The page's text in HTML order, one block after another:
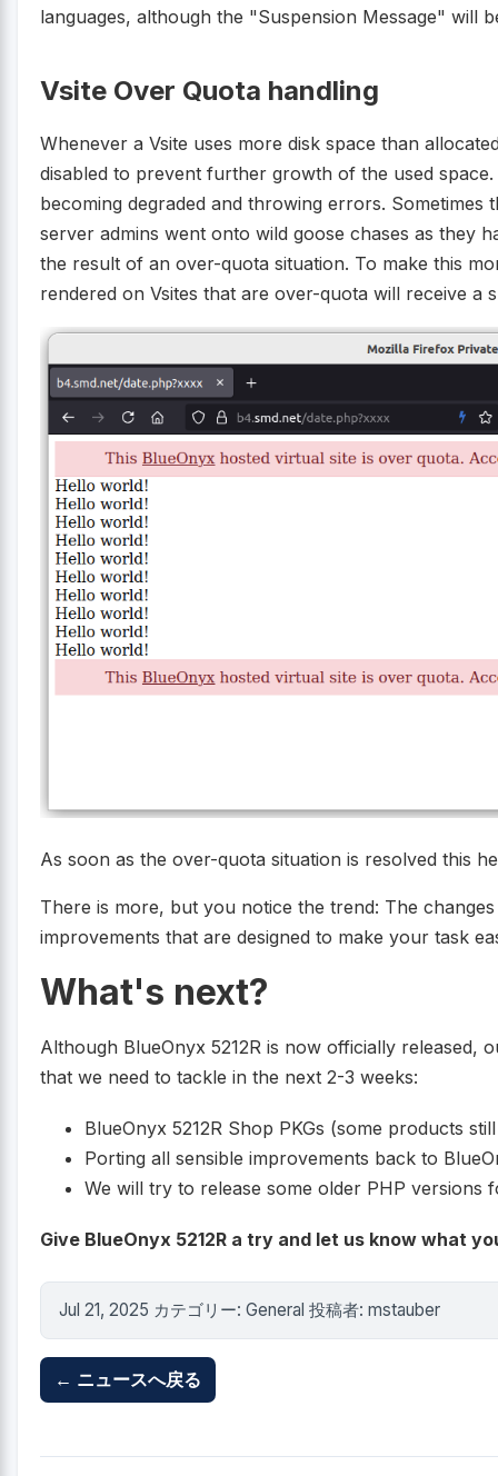
languages, although the "Suspension Message" will
Vsite Over Quota handling
Whenever a Vsite uses more disk space than
disabled to prevent further growth of the used
becoming degraded and throwing errors. Sometimes
server admins went onto wild goose chases as they
the result of an over-quota situation. To make this
rendered on Vsites that are over-quota will receive a
As soon as the over-quota situation is resolved this
There is more, but you notice the trend: The
improvements that are designed to make your task
What's next?
Although BlueOnyx 5212R is now officially released,
that we need to tackle in the next 2-3 weeks:
BlueOnyx 5212R Shop PKGs (some products
Porting all sensible improvements back to
We will try to release some older PHP versions
Give BlueOnyx 5212R a try and let us know what
Jul 21, 2025 カテゴリー: General 投稿者: mstauber
← ニュースへ戻る